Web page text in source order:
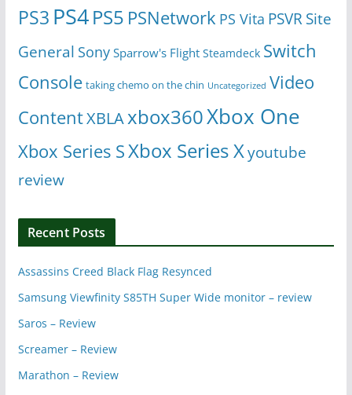
PS3 PS4PS5 PSNetwork PS Vita PSVR Site
General Sony Sparrow's Flight Steamdeck Switch
Console taking chemo on the chin Uncategorized Video
ContentXBLAxbox360Xbox One
Xbox Series SXbox Series Xyoutube
review
Recent Posts
Assassins Creed Black Flag Resynced
Samsung Viewfinity S85TH Super Wide monitor – review
Saros – Review
Screamer – Review
Marathon – Review